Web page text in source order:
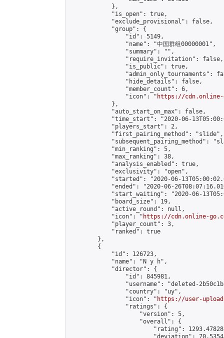
            },
            "is_open": true,
            "exclude_provisional": false,
            "group": {
                "id": 5149,
                "name": "中国群组00000001",
                "summary": "",
                "require_invitation": false,
                "is_public": true,
"admin_only_tournaments":
                "hide_details": false,
                "member_count": 6,
                "icon": "
https://cdn.online-
            },
            "auto_start_on_max": false,
"time_start": "2020-06-
            "players_start": 2,
            "first_pairing_method": "slide",
"subsequent_pairing_method":
            "min_ranking": 5,
            "max_ranking": 38,
            "analysis_enabled": true,
            "exclusivity": "open",
"started": "2020-06-
"ended": "2020-06-
"start_waiting": "2020-06-
            "board_size": 19,
            "active_round": null,
            "icon": "
https://cdn.online-
            "player_count": 3,
            "ranked": true
        },
        {
            "id": 126723,
            "name": "N y h",
            "director": {
                "id": 845981,
"username": "deleted-
                "country": "uy",
                "icon": "
https://user-
                "ratings": {
                    "version": 5,
                    "overall": {
"rating":
"deviation":